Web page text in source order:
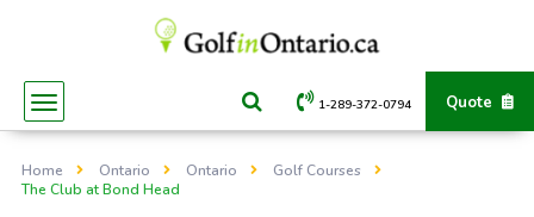
Quote
1-289-372-0794
Home Ontario Ontario
Golf Courses
The Club at Bond Head